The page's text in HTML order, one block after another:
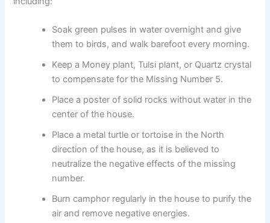
Soak green pulses in water overnight and give
them to birds, and walk barefoot every morning.
Keep a Money plant, Tulsi plant, or Quartz crystal
to compensate for the Missing Number 5.
Place a poster of solid rocks without water in the
center of the house.
Place a metal turtle or tortoise in the North
direction of the house, as it is believed to
neutralize the negative effects of the missing
number.
Burn camphor regularly in the house to purify the
air and remove negative energies.